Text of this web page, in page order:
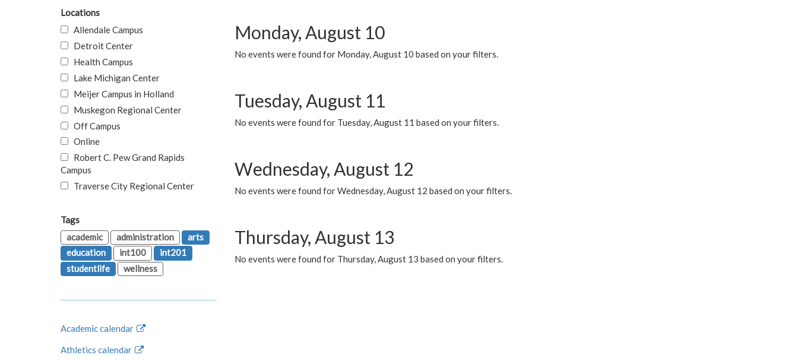
Monday, August 10
No events were found for Monday, August 10 based on your filters.
Tuesday, August 11
No events were found for Tuesday, August 11 based on your filters.
Wednesday, August 12
No events were found for Wednesday, August 12 based on your filters.
Thursday, August 13
No events were found for Thursday, August 13 based on your filters.
Locations
Allendale Campus
Detroit Center
Health Campus
Lake Michigan Center
Meijer Campus in Holland
Muskegon Regional Center
Off Campus
Online
Robert C. Pew Grand Rapids
Campus
Traverse City Regional Center
Tags
academic
administration
arts
education
int100
int201
studentlife
wellness
Academic calendar
Athletics calendar